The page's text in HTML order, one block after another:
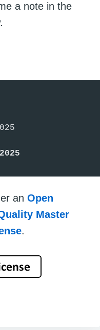
a note in the
an Open
Master
.